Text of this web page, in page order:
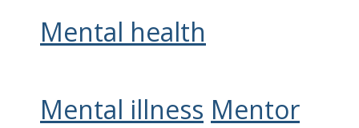
Mental health
Mental illness Mentor